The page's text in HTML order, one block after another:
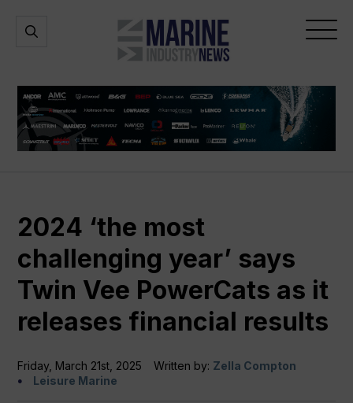
Marine
Industry
Open
Open
2024 ‘the most
challenging year’ says
Twin Vee PowerCats as it
releases financial results
Friday, March 21st, 2025 Written by: Zella Compton
Leisure Marine